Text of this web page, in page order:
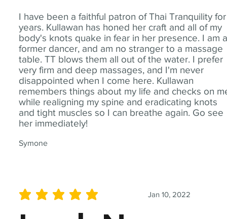
I have been a faithful patron of Thai Tranquility for
years. Kullawan has honed her craft and all of my
body's knots quake in fear in her presence. I am
former dancer, and am no stranger to a massage
table. TT blows them all out of the water. I prefer
very firm and deep massages, and I'm never
disappointed when I come here. Kullawan
remembers things about my life and checks on
while realigning my spine and eradicating knots
and tight muscles so I can breathe again. Go see
her immediately!
Symone
Jan 10, 2022
average rating is 5 out of 5